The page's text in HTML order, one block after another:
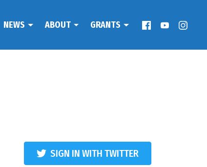
NEWS ABOUT GRANTS
SIGN IN WITH TWITTER